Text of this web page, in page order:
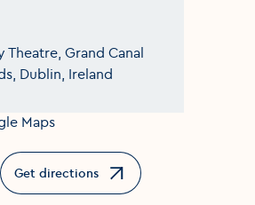
Theatre, Grand Canal
Dublin, Ireland
Get directions
Opens in a new window